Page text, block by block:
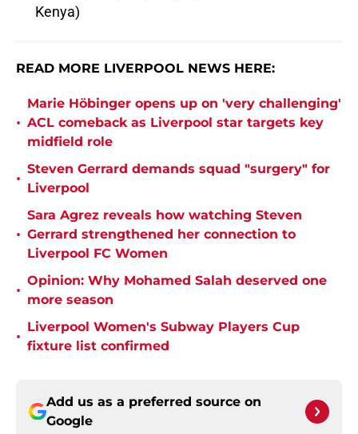
Kenya)
READ MORE LIVERPOOL NEWS HERE:
•
Marie Höbinger opens up on 'very challenging'
ACL comeback as Liverpool star targets key
midfield role
•
Steven Gerrard demands squad "surgery" for
Liverpool
•
Sara Agrez reveals how watching Steven
Gerrard strengthened her connection to
Liverpool FC Women
•
Opinion: Why Mohamed Salah deserved one
more season
•
Liverpool Women's Subway Players Cup
fixture list confirmed
Add us as a preferred source on
Google